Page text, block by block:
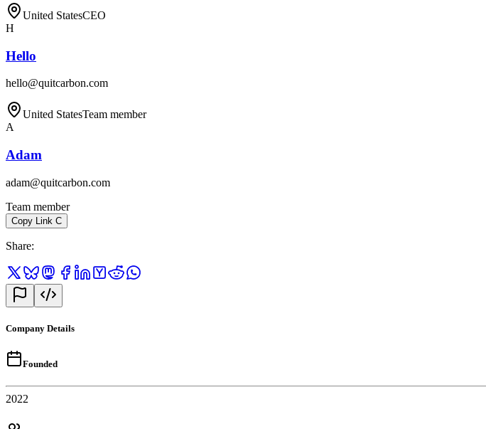
United StatesCEO
H
Hello
hello@quitcarbon.com
United StatesTeam member
A
Adam
adam@quitcarbon.com
Team member
Copy Link C
Share:
Company Details
Founded
2022